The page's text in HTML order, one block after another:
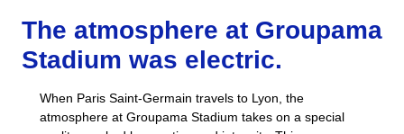
The atmosphere at Groupama
Stadium was electric.
When Paris Saint-Germain travels to Lyon, the
atmosphere at Groupama Stadium takes on a special